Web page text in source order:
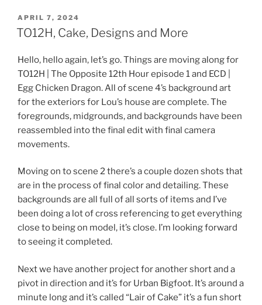
POSTED
ON
APRIL 7, 2024
TO12H, Cake, Designs and More
Hello, hello again, let’s go. Things are moving along for
TO12H | The Opposite 12th Hour episode 1 and ECD |
Egg Chicken Dragon. All of scene 4’s background art
for the exteriors for Lou’s house are complete. The
foregrounds, midgrounds, and backgrounds have been
reassembled into the final edit with final camera
movements.
Moving on to scene 2 there’s a couple dozen shots that
are in the process of final color and detailing. These
backgrounds are all full of all sorts of items and I’ve
been doing a lot of cross referencing to get everything
close to being on model, it’s close. I’m looking forward
to seeing it completed.
Next we have another project for another short and a
pivot in direction and it’s for Urban Bigfoot. It’s around a
minute long and it’s called “Lair of Cake” it’s a fun short